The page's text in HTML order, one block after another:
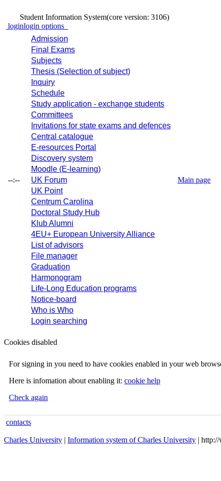
Student Information System(core version: 3106)
loginlogin options
--:--
Admission
Final Exams
Subjects
Thesis (Selection of subject)
Inquiry
Schedule
Study application - exchange students
Committees
Invitations for state exams and defences
Central catalogue
E-resources Portal
Discovery system
Moodle (E-learning)
UK Forum
UK Point
Centrum Carolina
Doctoral Study Hub
Klub Alumni
4EU+ European University Alliance
List of advisors
File manager
Graduation
Harmonogram
Life-Long Education programs
Notice-board
Who is Who
Login searching
Main page
Cookies disabled
For signing in you need to have cookies enabled in your web
Here is infomation about enabling it: cookie help
Check again
contacts
Charles University | Information system of Charles University |